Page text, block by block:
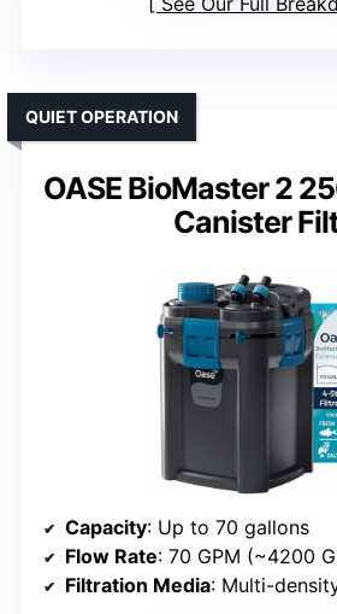
OASE BioMaster 2
Canister
QUIET OPERATION
Capacity: Up to 70 gallons
Flow Rate: 70 GPM (~4200
Filtration Media: Multi-density foams,